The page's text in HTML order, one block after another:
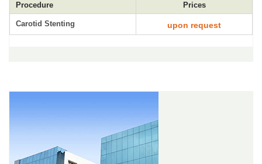
Procedure Prices
Carotid Stenting upon request